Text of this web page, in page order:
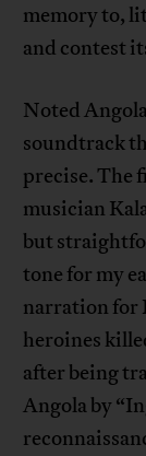
memory to,
and contest
Noted
soundtrack
precise. The
musician
but
tone for my
narration for
heroines
after being
Angola by